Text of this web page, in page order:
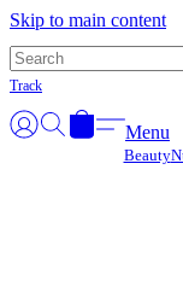
Skip to main content
Track
Menu
Beauty